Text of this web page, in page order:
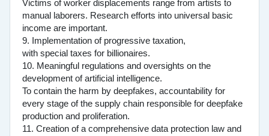
Victims of worker displacements range from artists to
manual laborers. Research efforts into universal basic
income are important.
9. Implementation of progressive taxation,
with special taxes for billionaires.
10. Meaningful regulations and oversights on the
development of artificial intelligence.
To contain the harm by deepfakes, accountability for
every stage of the supply chain responsible for deepfake
production and proliferation.
11. Creation of a comprehensive data protection law and